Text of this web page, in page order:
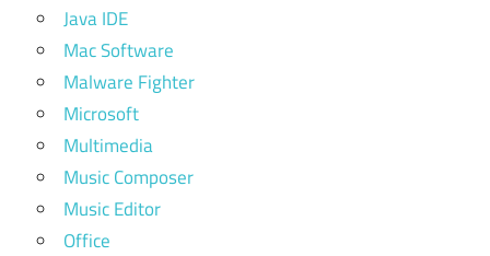
Java IDE
Mac Software
Malware Fighter
Microsoft
Multimedia
Music Composer
Music Editor
Office